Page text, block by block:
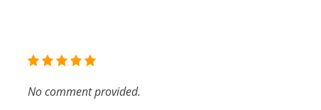
No comment provided.